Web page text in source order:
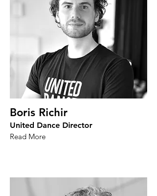
Boris Richir
United Dance Director
Read More